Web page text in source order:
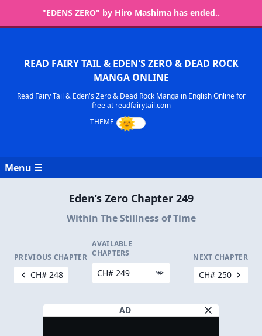
"EDENS ZERO" by Hiro Mashima has ended..
READ FAIRY TAIL & EDEN'S ZERO & DEAD ROCK
MANGA ONLINE
Read Fairy Tail & Eden's Zero & Dead Rock Manga in English Online for
free at readfairytail.com
Menu ☰
Eden’s Zero Chapter 249
Within The Stillness of Time
PREVIOUS CHAPTER
CH# 248
AVAILABLE
CHAPTERS
NEXT CHAPTER
CH# 250
AD